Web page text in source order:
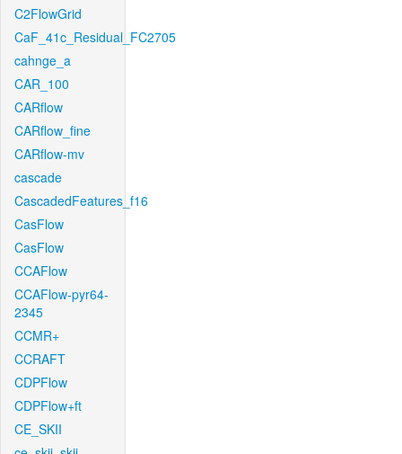
C2FlowGrid
CaF_41c_Residual_FC2705
cahnge_a
CAR_100
CARflow
CARflow_fine
CARflow-mv
cascade
CascadedFeatures_f16
CasFlow
CasFlow
CCAFlow
CCAFlow-pyr64-
2345
CCMR+
CCRAFT
CDPFlow
CDPFlow+ft
CE_SKII